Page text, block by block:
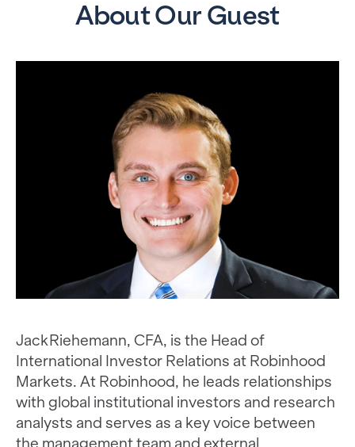
About Our Guest
Jack Riehemann, CFA, is the Head of
International Investor Relations at Robinhood
Markets. At Robinhood, he leads relationships
with global institutional investors and research
analysts and serves as a key voice between
the management team and external